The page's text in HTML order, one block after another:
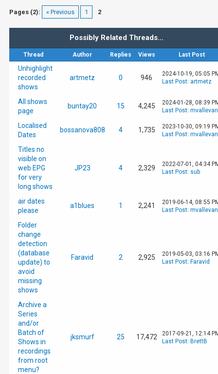
Pages (2): « Previous 1 2
Possibly Related Threads…
Thread Author Replies Views Last Post
Unhighlight
recorded
shows
artmetz 0 946
2024-10-19, 05:05
Last Post: artmetz
All shows
page
buntay20 15 4,245
2024-01-28, 08:39
Last Post:
Localised
Dates
bossanova808 4 1,735
2023-10-30, 09:19
Last Post:
Titles no
visible on
web EPG
for very
long shows
JP23 4 2,329
2022-07-01, 04:34
Last Post: sub
air dates
please
a1blues 1 2,241
2019-06-14, 08:55
Last Post:
Folder
change
detection
(database
update) to
avoid
missing
shows
Faravid 2 2,925
2019-05-03, 03:16
Last Post: Faravid
Archive a
Series
and/or
Batch of
Shows in
recordings
from root
menu?
jksmurf 25 17,472
2017-09-21, 12:14
Last Post: BrettB